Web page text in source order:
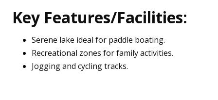
Key Features/Facilities:
Serene lake ideal for paddle boating.
Recreational zones for family activities.
Jogging and cycling tracks.